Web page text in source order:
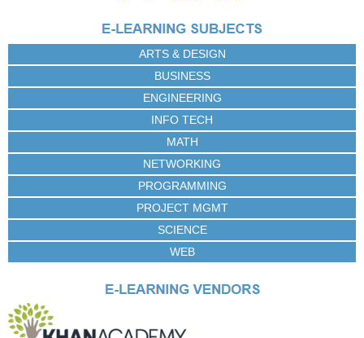
s
ARTS & DESIGN
BUSINESS
ENGINEERING
INFO TECH
MATH
NETWORKING
PROGRAMMING
PROJECT MGMT
SCIENCE
WEB